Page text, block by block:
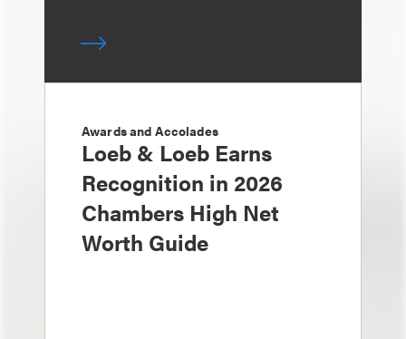
Awards and Accolades
Loeb & Loeb Earns
Recognition in 2026
Chambers High Net
Worth Guide